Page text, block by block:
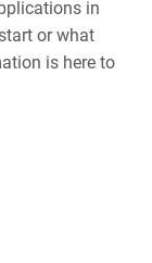
in
or what
is here to